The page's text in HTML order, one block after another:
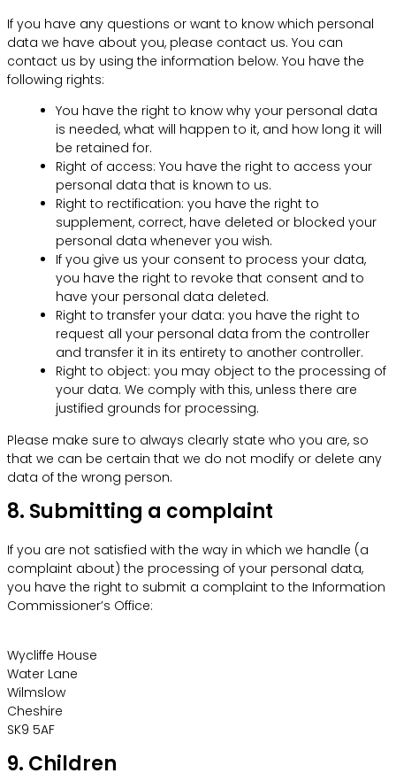
If you have any questions or want to know which personal
data we have about you, please contact us. You can
contact us by using the information below. You have the
following rights:
You have the right to know why your personal data
is needed, what will happen to it, and how long it will
be retained for.
Right of access: You have the right to access your
personal data that is known to us.
Right to rectification: you have the right to
supplement, correct, have deleted or blocked your
personal data whenever you wish.
If you give us your consent to process your data,
you have the right to revoke that consent and to
have your personal data deleted.
Right to transfer your data: you have the right to
request all your personal data from the controller
and transfer it in its entirety to another controller.
Right to object: you may object to the processing of
your data. We comply with this, unless there are
justified grounds for processing.
Please make sure to always clearly state who you are, so
that we can be certain that we do not modify or delete any
data of the wrong person.
8. Submitting a complaint
If you are not satisfied with the way in which we handle (a
complaint about) the processing of your personal data,
you have the right to submit a complaint to the Information
Commissioner’s Office:
Wycliffe House
Water Lane
Wilmslow
Cheshire
SK9 5AF
9. Children